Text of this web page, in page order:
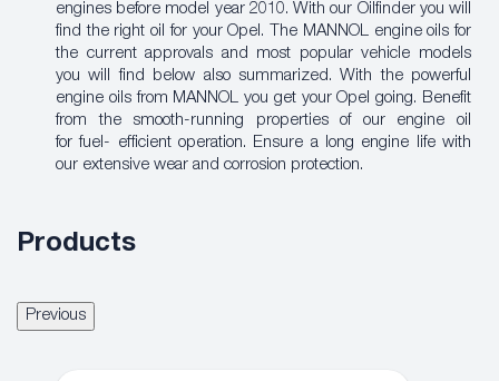
engines before model year 2010. With our Oilfinder you will
find the right oil for your Opel. The MANNOL engine oils for
the current approvals and most popular vehicle models
you will find below also summarized. With the powerful
engine oils from MANNOL you get your Opel going. Benefit
from the smooth-running properties of our engine oil
for fuel- efficient operation. Ensure a long engine life with
our extensive wear and corrosion protection.
Products
Previous